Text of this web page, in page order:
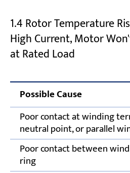
1.4 Rotor Temperature
High Current, Motor
at Rated Load
Possible Cause
Poor contact at winding
neutral point, or parallel
Poor contact between
ring